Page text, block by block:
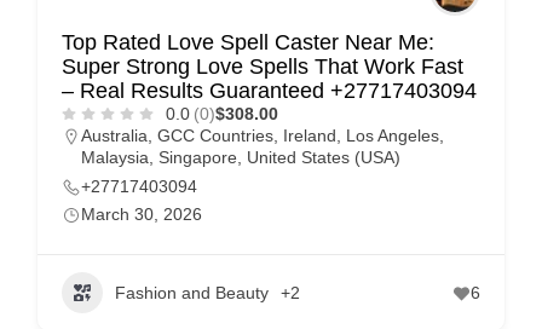
Top Rated Love Spell Caster Near Me:
Super Strong Love Spells That Work Fast
– Real Results Guaranteed +27717403094
0.0 (0)$308.00
Australia GCC Countries Ireland Los Angeles
Malaysia
Singapore
United States (USA)
+27717403094
March 30, 2026
Fashion and Beauty +2 6